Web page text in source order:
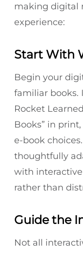
making digital
experience:
Start With
Begin your
familiar books.
Rocket
Books” in
e-book
thoughtfully
with
rather than
Guide the
Not all